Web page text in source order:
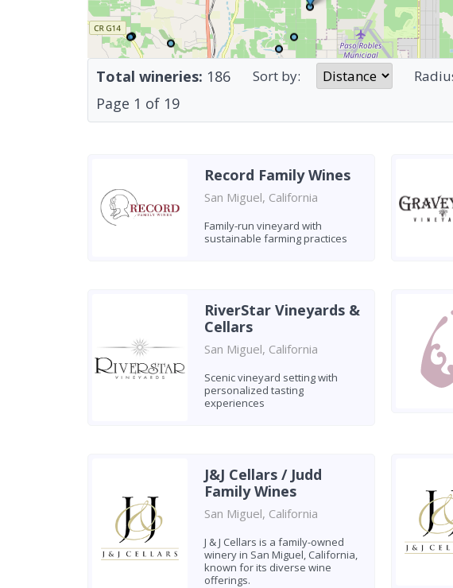
Total wineries: 186 Sort by:
Page 1 of 19
Record Family Wines
San Miguel, California
Family-run vineyard with
sustainable farming practices
RiverStar Vineyards &
Cellars
San Miguel, California
Scenic vineyard setting with
personalized tasting
experiences
J&J Cellars / Judd
Family Wines
San Miguel, California
J & J Cellars is a family-owned
winery in San Miguel, California,
known for its diverse wine
offerings.